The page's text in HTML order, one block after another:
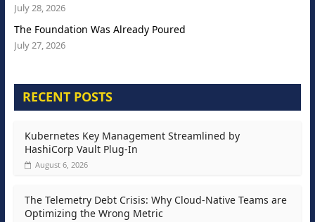
July 28, 2026
The Foundation Was Already Poured
July 27, 2026
RECENT POSTS
Kubernetes Key Management Streamlined by
HashiCorp Vault Plug-In
August 6, 2026
The Telemetry Debt Crisis: Why Cloud-Native Teams are
Optimizing the Wrong Metric